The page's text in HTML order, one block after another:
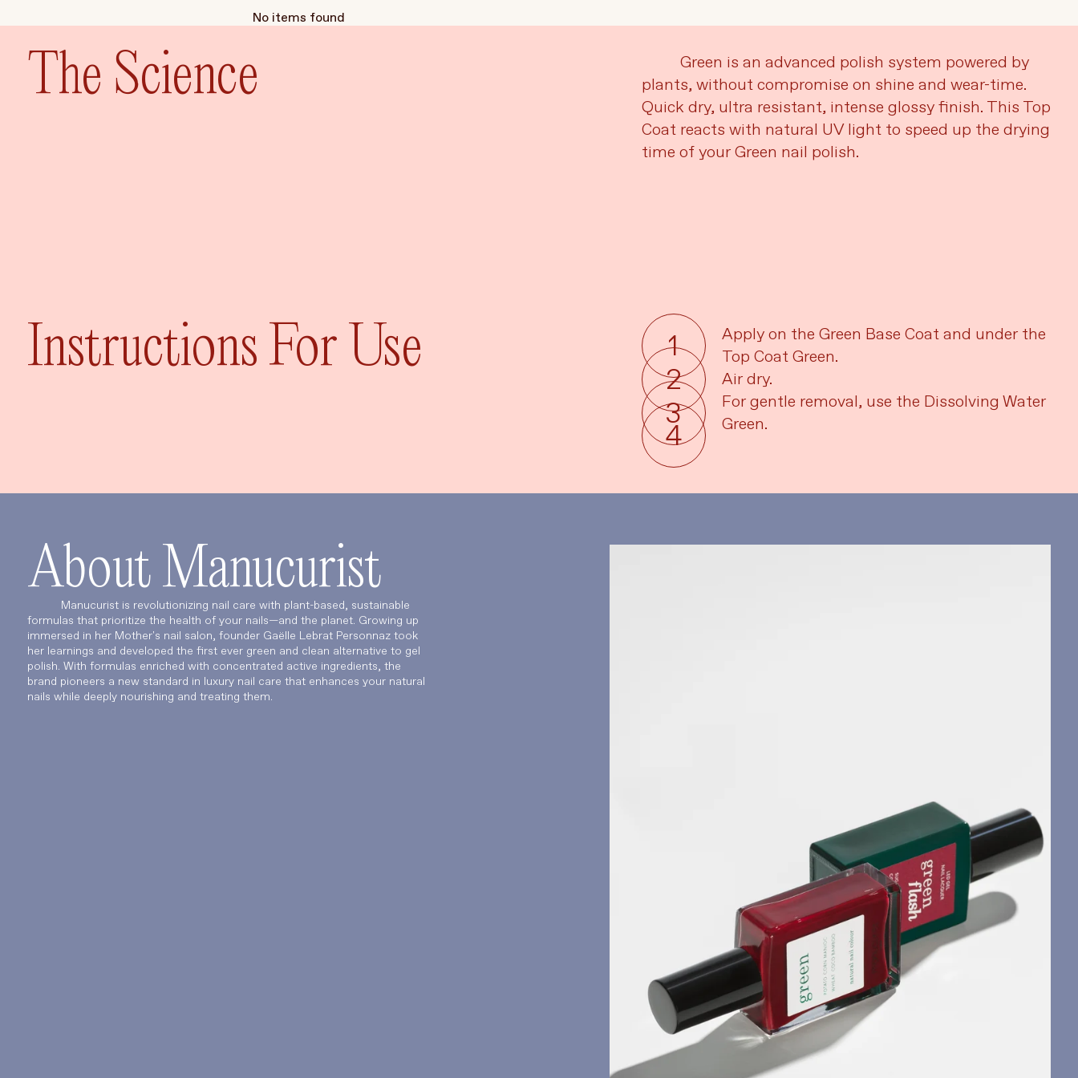
Language Currency
No items found
The Science
Green is an advanced polish system powered by
plants, without compromise on shine and wear-time.
Quick dry, ultra resistant, intense glossy finish. This Top
Coat reacts with natural UV light to speed up the drying
time of your Green nail polish.
Instructions For Use
Apply on the Green Base Coat and under the
Top Coat Green.
Air dry.
For gentle removal, use the Dissolving Water
Green.
About Manucurist
Manucurist is revolutionizing nail care with plant-based, sustainable
formulas that prioritize the health of your nails—and the planet. Growing up
immersed in her Mother's nail salon, founder Gaëlle Lebrat Personnaz took
her learnings and developed the first ever green and clean alternative to gel
polish. With formulas enriched with concentrated active ingredients, the
brand pioneers a new standard in luxury nail care that enhances your natural
nails while deeply nourishing and treating them.